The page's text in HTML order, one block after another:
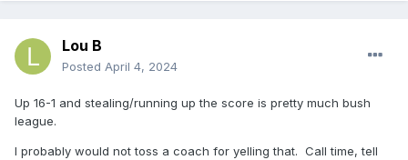
Lou B
Posted April 4, 2024
Up 16-1 and stealing/running up the score is pretty much bush
league.
I probably would not toss a coach for yelling that. Call time, tell